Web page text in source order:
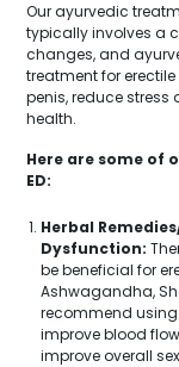
Our ayurvedic
typically involves a
changes, and
treatment for
penis, reduce stress
health.
Here are some of
ED:
Herbal
Dysfunction:
be beneficial for
Ashwagandha,
recommend
improve blood
improve overall